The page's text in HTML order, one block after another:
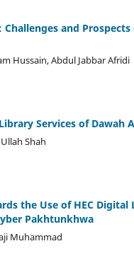
and
Hussain, Abdul Jabbar Afridi
Services of Dawah
Shah
the Use of HEC
Pakhtunkhwa
Muhammad